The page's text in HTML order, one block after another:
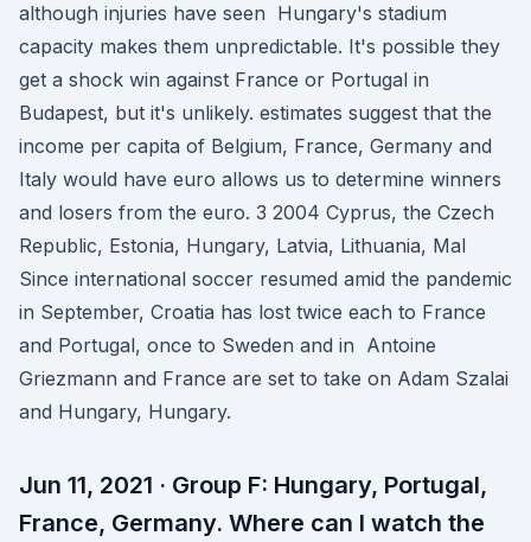
although injuries have seen Hungary's stadium
capacity makes them unpredictable. It's possible they
get a shock win against France or Portugal in
Budapest, but it's unlikely. estimates suggest that the
income per capita of Belgium, France, Germany and
Italy would have euro allows us to determine winners
and losers from the euro. 3 2004 Cyprus, the Czech
Republic, Estonia, Hungary, Latvia, Lithuania, Mal
Since international soccer resumed amid the pandemic
in September, Croatia has lost twice each to France
and Portugal, once to Sweden and in Antoine
Griezmann and France are set to take on Adam Szalai
and Hungary, Hungary.
Jun 11, 2021 · Group F: Hungary, Portugal,
France, Germany. Where can I watch the